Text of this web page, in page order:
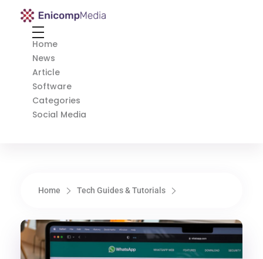
Enicomp Media
Home
News
Article
Software
Categories
Social Media
Home Tech Guides & Tutorials